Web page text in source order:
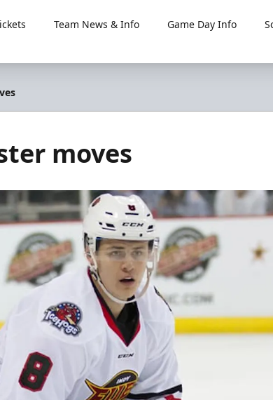
Team News & Info Game Day Info
moves